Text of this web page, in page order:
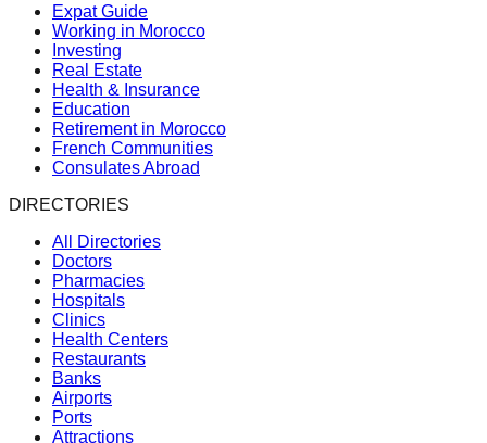
Expat Guide
Working in Morocco
Investing
Real Estate
Health & Insurance
Education
Retirement in Morocco
French Communities
Consulates Abroad
DIRECTORIES
All Directories
Doctors
Pharmacies
Hospitals
Clinics
Health Centers
Restaurants
Banks
Airports
Ports
Attractions